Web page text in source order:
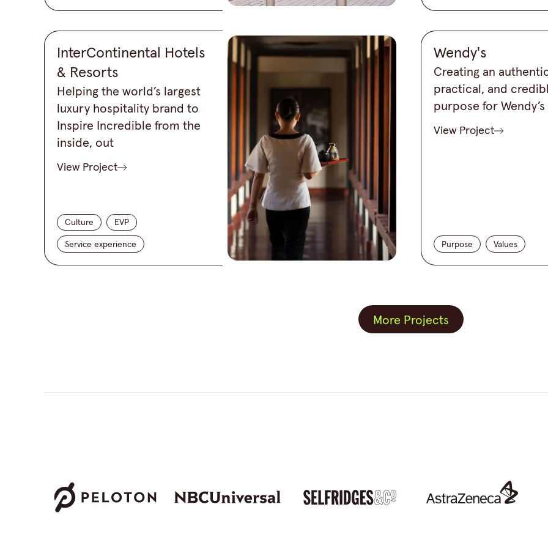
InterContinental Hotels
& Resorts
Helping the world’s largest
luxury hospitality brand to
Inspire Incredible from the
inside, out
View Project
Culture EVP
Service experience
Wendy's
Creating an
practical, and
purpose for Wendy’s
View Project
Purpose Values
More Projects